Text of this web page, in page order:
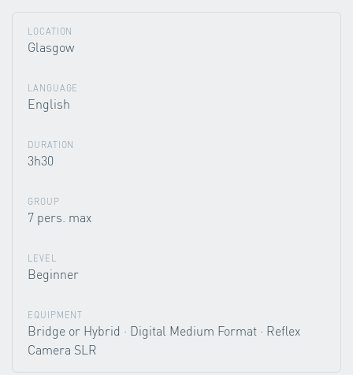
LOCATION
Glasgow
LANGUAGE
English
DURATION
3h30
GROUP
7 pers. max
LEVEL
Beginner
EQUIPMENT
Bridge or Hybrid · Digital Medium Format · Reflex
Camera SLR